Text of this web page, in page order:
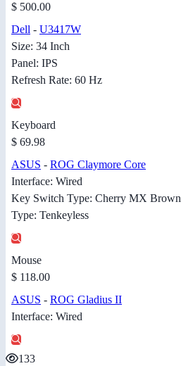
$ 500.00
Dell - U3417W
Size: 34 Inch
Panel: IPS
Refresh Rate: 60 Hz
Keyboard
$ 69.98
ASUS - ROG Claymore Core
Interface: Wired
Key Switch Type: Cherry MX Brown
Type: Tenkeyless
Mouse
$ 118.00
ASUS - ROG Gladius II
Interface: Wired
133